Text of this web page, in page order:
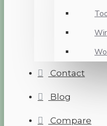
Contact
Blog
Compare